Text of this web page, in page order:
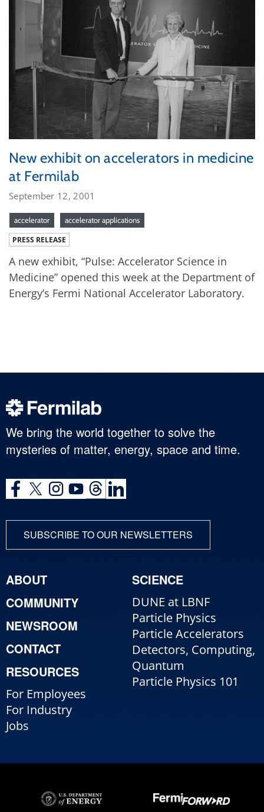
New exhibit on accelerators in medicine
at Fermilab
September 12, 2001
accelerator accelerator applications
PRESS RELEASE
A new exhibit, “Pulse: Accelerator Science in
Medicine” opened this week at the Department of
Energy’s Fermi National Accelerator Laboratory.
We bring the world together to solve the
mysteries of matter, energy, space and time.
SUBSCRIBE TO OUR NEWSLETTERS
ABOUT
COMMUNITY
NEWSROOM
CONTACT
RESOURCES
For Employees
For Industry
Jobs
SCIENCE
DUNE at LBNF
Particle Physics
Particle Accelerators
Detectors, Computing,
Quantum
Particle Physics 101